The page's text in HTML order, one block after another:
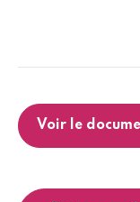
Voir le